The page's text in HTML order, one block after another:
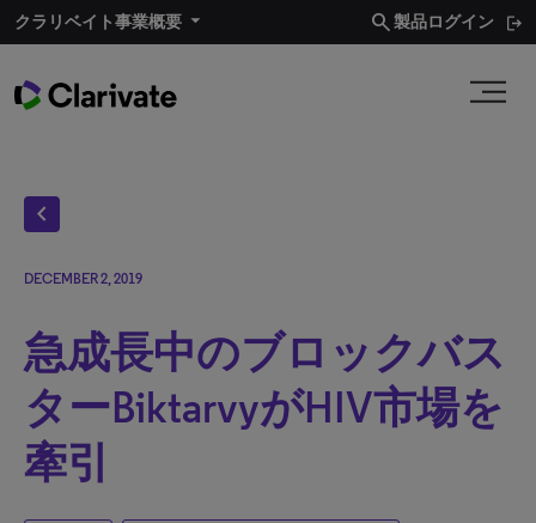
クラリベイト事業概要​ search製品ログイン
chevron_left
DECEMBER 2, 2019
急成長中のブロックバス
ターBiktarvyがHIV市場を
牽引